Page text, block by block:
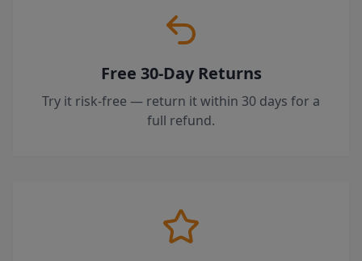
Free 30-Day Returns
Try it risk-free — return it within 30 days for a
full refund.